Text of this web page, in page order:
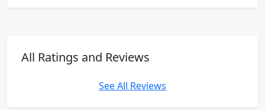
All Ratings and Reviews
See All Reviews